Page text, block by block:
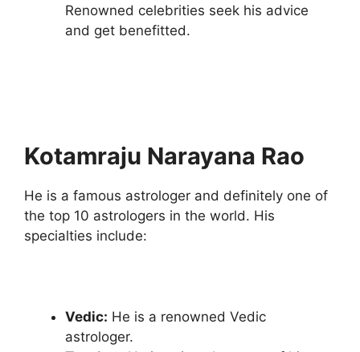
Renowned celebrities seek his advice
and get benefitted.
Kotamraju Narayana Rao
He is a famous astrologer and definitely one of
the top 10 astrologers in the world. His
specialties include:
Vedic: He is a renowned Vedic
astrologer.